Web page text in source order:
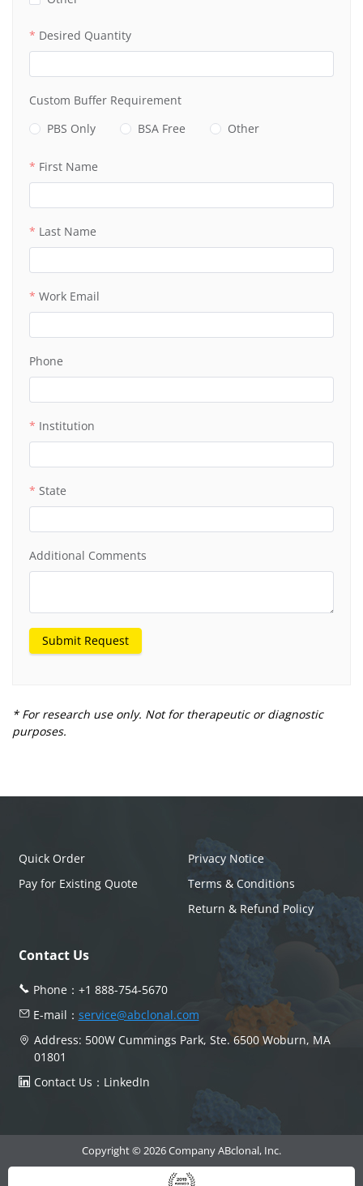
Desired Quantity
Custom Buffer Requirement
PBS Only
BSA Free Other
First Name
Last Name
Work Email
Phone
Institution
State
Additional Comments
Submit Request
* For research use only. Not for therapeutic or diagnostic
purposes.
Quick Order
Pay for Existing Quote
Privacy Notice
Terms & Conditions
Return & Refund Policy
Contact Us
Phone： +1 888-754-5670
E-mail： service@abclonal.com
Address: 500W Cummings Park, Ste. 6500 Woburn, MA
01801
Contact Us： LinkedIn
Copyright © 2026 Company ABclonal, Inc.